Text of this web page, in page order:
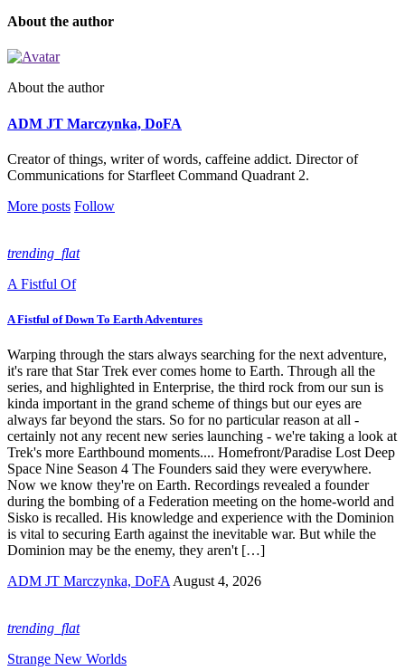
About the author
About the author
ADM JT Marczynka, DoFA
Creator of things, writer of words, caffeine addict. Director of
Communications for Starfleet Command Quadrant 2.
More posts Follow
trending_flat
A Fistful Of
A Fistful of Down To Earth Adventures
Warping through the stars always searching for the next adventure,
it's rare that Star Trek ever comes home to Earth. Through all the
series, and highlighted in Enterprise, the third rock from our sun is
kinda important in the grand scheme of things but our eyes are
always far beyond the stars. So for no particular reason at all -
certainly not any recent new series launching - we're taking a look at
Trek's more Earthbound moments.... Homefront/Paradise Lost Deep
Space Nine Season 4 The Founders said they were everywhere.
Now we know they're on Earth. Recordings revealed a founder
during the bombing of a Federation meeting on the home-world and
Sisko is recalled. His knowledge and experience with the Dominion
is vital to securing Earth against the inevitable war. But while the
Dominion may be the enemy, they aren't […]
ADM JT Marczynka, DoFA August 4, 2026
trending_flat
Strange New Worlds